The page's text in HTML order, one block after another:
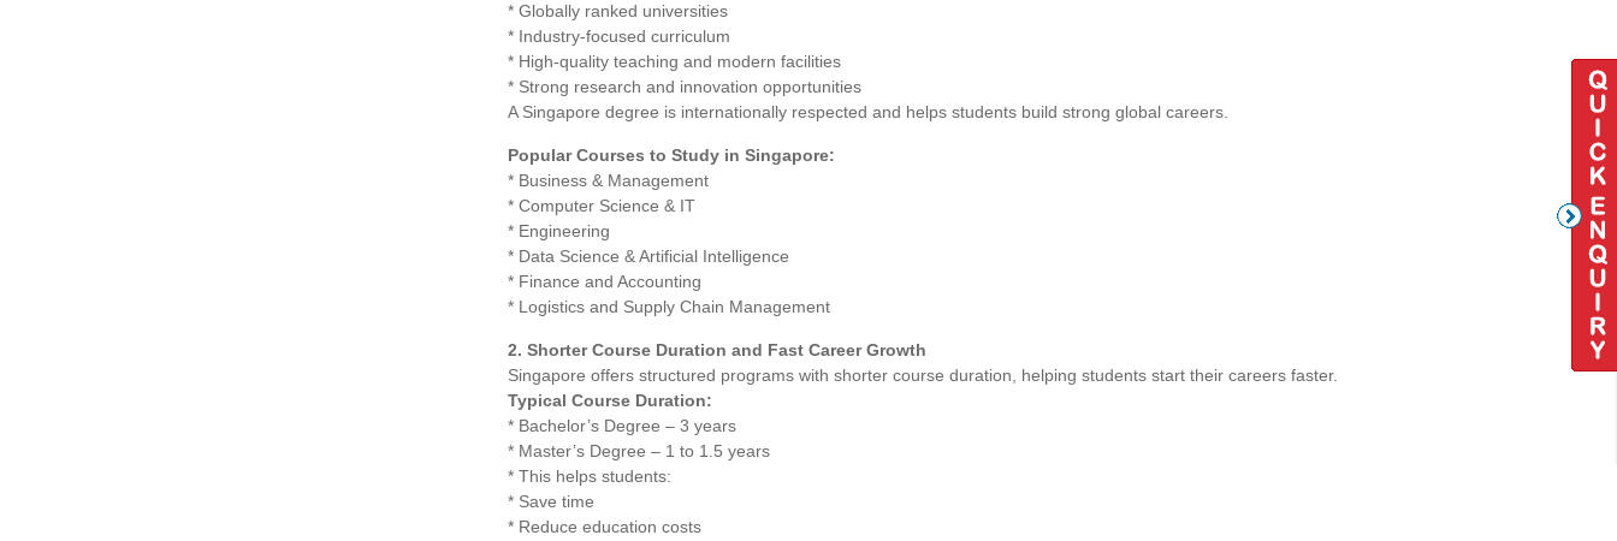
* Globally ranked universities
* Industry-focused curriculum
* High-quality teaching and modern facilities
* Strong research and innovation opportunities
A Singapore degree is internationally respected and helps students build strong global careers.
Popular Courses to Study in Singapore:
* Business & Management
* Computer Science & IT
* Engineering
* Data Science & Artificial Intelligence
* Finance and Accounting
* Logistics and Supply Chain Management
2. Shorter Course Duration and Fast Career Growth
Singapore offers structured programs with shorter course duration, helping students start their careers faster.
Typical Course Duration:
* Bachelor’s Degree – 3 years
* Master’s Degree – 1 to 1.5 years
* This helps students:
* Save time
* Reduce education costs